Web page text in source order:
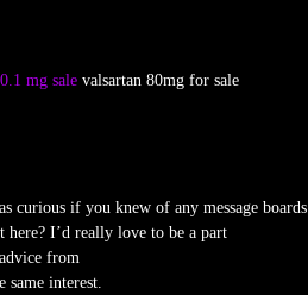
mg sale valsartan 80mg for sale
curious if you knew of any message boards
here? I’d really love to be a part
from
same interest.